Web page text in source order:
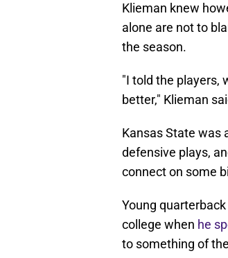
Klieman knew
alone are not to
the season.
"I told the players,
better," Klieman
Kansas State was
defensive plays,
connect on some
Young
college when he
to something of